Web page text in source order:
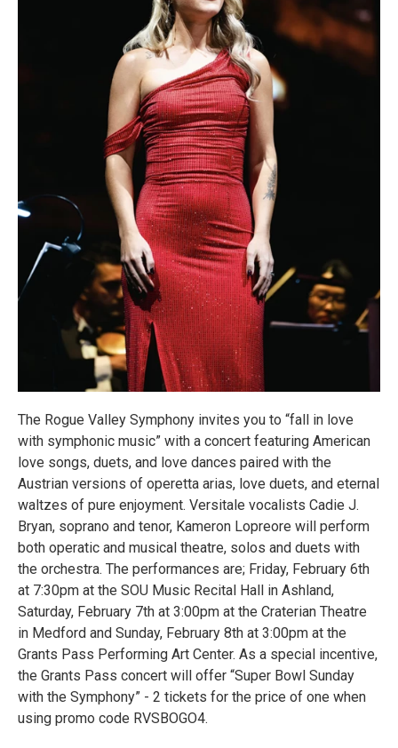
The Rogue Valley Symphony invites you to “fall in love
with symphonic music” with a concert featuring American
love songs, duets, and love dances paired with the
Austrian versions of operetta arias, love duets, and eternal
waltzes of pure enjoyment. Versitale vocalists Cadie J.
Bryan, soprano and tenor, Kameron Lopreore will perform
both operatic and musical theatre, solos and duets with
the orchestra. The performances are; Friday, February 6th
at 7:30pm at the SOU Music Recital Hall in Ashland,
Saturday, February 7th at 3:00pm at the Craterian Theatre
in Medford and Sunday, February 8th at 3:00pm at the
Grants Pass Performing Art Center. As a special incentive,
the Grants Pass concert will offer “Super Bowl Sunday
with the Symphony” - 2 tickets for the price of one when
using promo code RVSBOGO4.